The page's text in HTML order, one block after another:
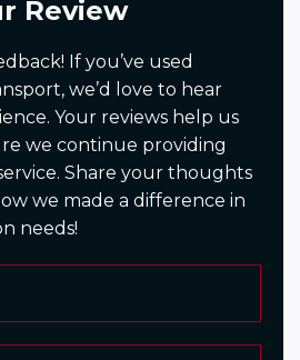
Review
If you’ve used
we’d love to hear
Your reviews help us
we continue providing
Share your thoughts
we made a difference in
needs!